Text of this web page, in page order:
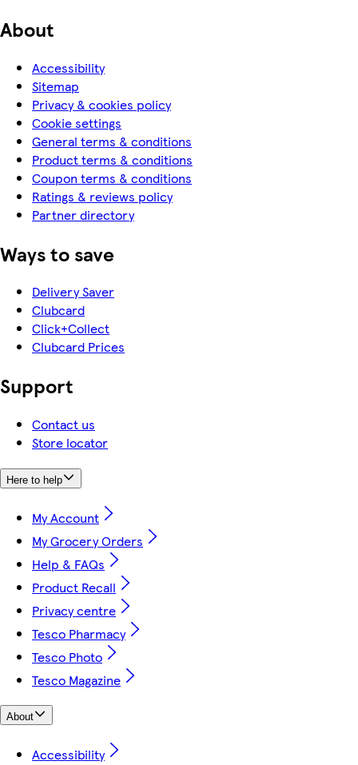
About
Accessibility
Sitemap
Privacy & cookies policy
Cookie settings
General terms & conditions
Product terms & conditions
Coupon terms & conditions
Ratings & reviews policy
Partner directory
Ways to save
Delivery Saver
Clubcard
Click+Collect
Clubcard Prices
Support
Contact us
Store locator
Here to help
My Account
My Grocery Orders
Help & FAQs
Product Recall
Privacy centre
Tesco Pharmacy
Tesco Photo
Tesco Magazine
About
Accessibility